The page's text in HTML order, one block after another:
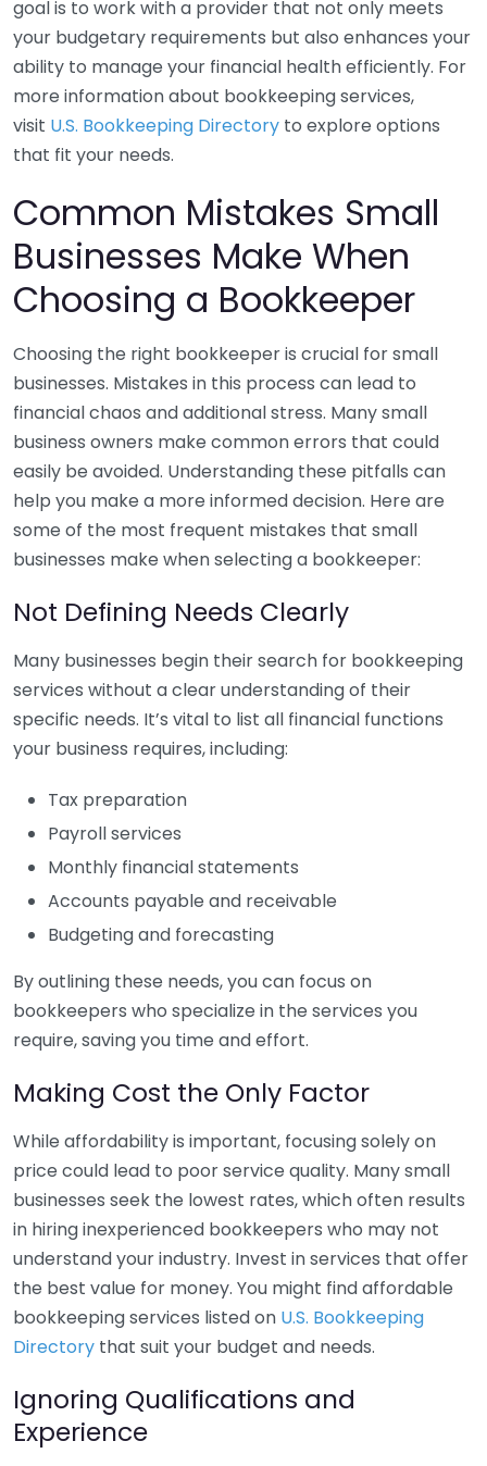
goal is to work with a provider that not only meets
your budgetary requirements but also enhances your
ability to manage your financial health efficiently. For
more information about bookkeeping services,
visit U.S. Bookkeeping Directory to explore options
that fit your needs.
Common Mistakes Small
Businesses Make When
Choosing a Bookkeeper
Choosing the right bookkeeper is crucial for small
businesses. Mistakes in this process can lead to
financial chaos and additional stress. Many small
business owners make common errors that could
easily be avoided. Understanding these pitfalls can
help you make a more informed decision. Here are
some of the most frequent mistakes that small
businesses make when selecting a bookkeeper:
Not Defining Needs Clearly
Many businesses begin their search for bookkeeping
services without a clear understanding of their
specific needs. It’s vital to list all financial functions
your business requires, including:
Tax preparation
Payroll services
Monthly financial statements
Accounts payable and receivable
Budgeting and forecasting
By outlining these needs, you can focus on
bookkeepers who specialize in the services you
require, saving you time and effort.
Making Cost the Only Factor
While affordability is important, focusing solely on
price could lead to poor service quality. Many small
businesses seek the lowest rates, which often results
in hiring inexperienced bookkeepers who may not
understand your industry. Invest in services that offer
the best value for money. You might find affordable
bookkeeping services listed on U.S. Bookkeeping
Directory that suit your budget and needs.
Ignoring Qualifications and
Experience